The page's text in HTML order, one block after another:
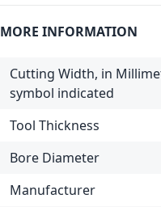
MORE INFORMATION
Cutting Width, in
symbol indicated
Tool Thickness
Bore Diameter
Manufacturer